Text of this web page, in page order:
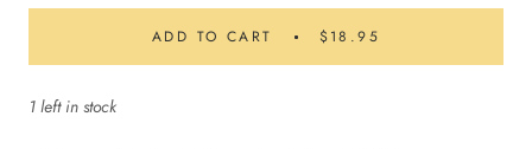
ADD TO CART $18.95
1 left in stock